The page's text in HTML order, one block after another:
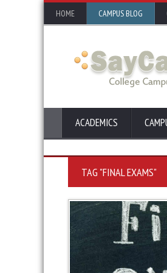
HOME CAMPUS BLOG
ACADEMICS
TAG "FINAL EXAMS"